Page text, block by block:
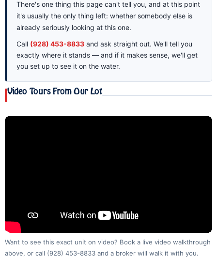
There's one thing this page can't tell you, and at this point
it's usually the only thing left: whether somebody else is
already seriously looking at this one.
Call (928) 453-8833 and ask straight out. We'll tell you
exactly where it stands — and if it makes sense, we'll get
you set up to see it on the water.
Video Tours From Our Lot
Want to see this exact unit on video? Book a live video walkthrough
above, or call (928) 453-8833 and a broker will walk it with you.